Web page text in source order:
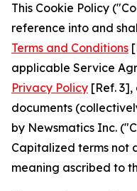
This Cookie Policy
reference into and
Terms and Conditions
applicable Service
Privacy Policy [Ref.
documents
by Newsmatics Inc.
Capitalized terms not
meaning ascribed to